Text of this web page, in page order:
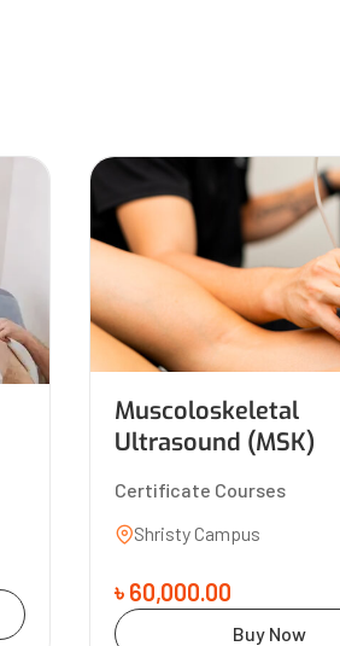
Muscoloskeletal
Ultrasound (MSK)
Certificate Courses
Shristy Campus
৳ 60,000.00
Buy Now